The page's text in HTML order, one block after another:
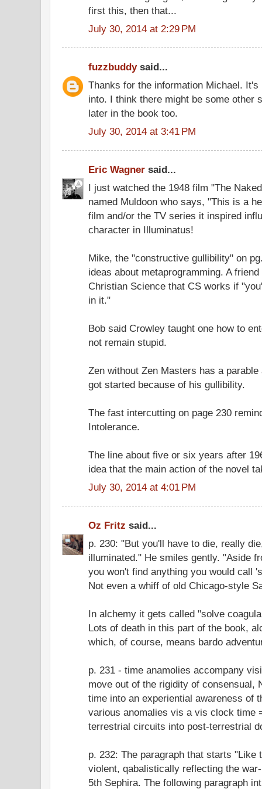
first this, then that...
July 30, 2014 at 2:29 PM
fuzzbuddysaid...
Thanks for the information Michael.
into. I think there might be some other
later in the book too.
July 30, 2014 at 3:41 PM
Eric Wagner said...
I just watched the 1948 film "The
named Muldoon who says, "This is a
film and/or the TV series it inspired
character in Illuminatus!
Mike, the "constructive gullibility" on
ideas about metaprogramming. A
Christian Science that CS works if
in it."
Bob said Crowley taught one how to
not remain stupid.
Zen without Zen Masters has a
got started because of his gullibility.
The fast intercutting on page 230
Intolerance.
The line about five or six years after
idea that the main action of the novel
July 30, 2014 at 4:01 PM
Oz Fritz said...
p. 230: "But you'll have to die, really
illuminated." He smiles gently. "Aside
you won't find anything you would call
Not even a whiff of old Chicago-style
In alchemy it gets called "solve
Lots of death in this part of the book,
which, of course, means bardo
p. 231 - time anamolies accompany
move out of the rigidity of consensual,
time into an experiential awareness of
various anomalies vis a vis clock time
terrestrial circuits into post-terrestrial
p. 232: The paragraph that starts "Like
violent, qabalistically reflecting the
5th Sephira. The following paragraph